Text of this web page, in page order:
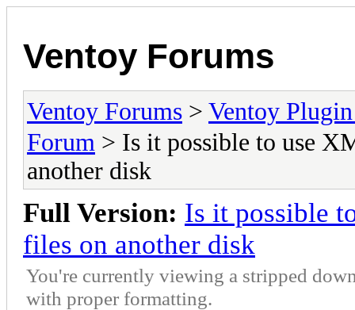
Ventoy Forums
Ventoy Forums > Ventoy
Forum > Is it possible to use
another disk
Full Version: Is it possible
files on another disk
You're currently viewing a stripped
with proper formatting.